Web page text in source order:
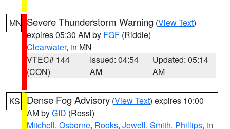
MN Severe Thunderstorm Warning (View Text)
expires 05:30 AM by FGF (Riddle)
Clearwater, in MN
VTEC# 144
(CON)
Issued: 04:54
AM
Updated: 05:14
AM
KS Dense Fog Advisory (View Text) expires 10:00
AM byGID (Rossi)
Mitchell, Osborne, Rooks, Jewell, Smith, Phillips, in